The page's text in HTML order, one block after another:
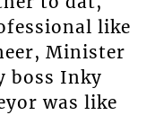
like
Minister
boss Inky
was like